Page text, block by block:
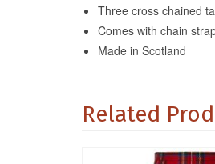
Three cross chained
Comes with chain
Made in Scotland
Related